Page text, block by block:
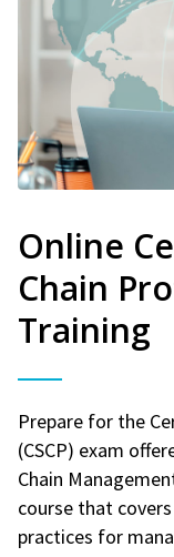
Online
Chain
Training
Prepare for the
(CSCP) exam
Chain
course that
practices for